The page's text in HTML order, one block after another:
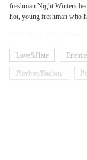
freshman Night Winters
hot, young freshman who
who he is? Or will Night
sheets, the closed doors to their dorm? However, Night is hiding secrets that can break
the fragile foundation of
Love&Hate
Playboy/Badboy